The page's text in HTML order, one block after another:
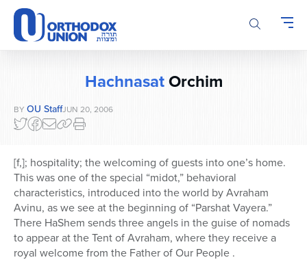
Please
note:
This
website
system.
HachnasatOrchim
BY OU StaffJUN 20, 2006
[f,]; hospitality; the welcoming of guests into one’s home.
This was one of the special “midot,” behavioral
characteristics, introduced into the world by Avraham
Avinu, as we see at the beginning of “Parshat Vayera.”
There HaShem sends three angels in the guise of nomads
to appear at the Tent of Avraham, where they receive a
royal welcome from the Father of Our People .